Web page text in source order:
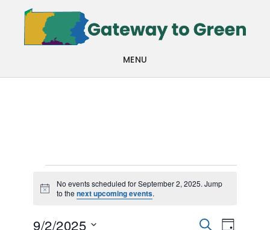
main
footer
MENU
Events
for
Notice
No events scheduled for September 2, 2025. Jump
to the next upcoming events.
SEARCH
9/2/2025